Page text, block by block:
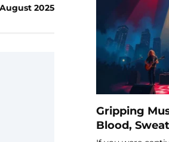
2025
Gripping
Blood,